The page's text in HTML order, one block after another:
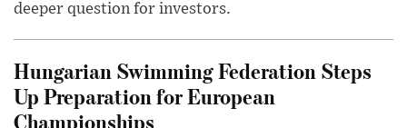
deeper question for investors.
Hungarian Swimming Federation Steps
Up Preparation for European
Championships